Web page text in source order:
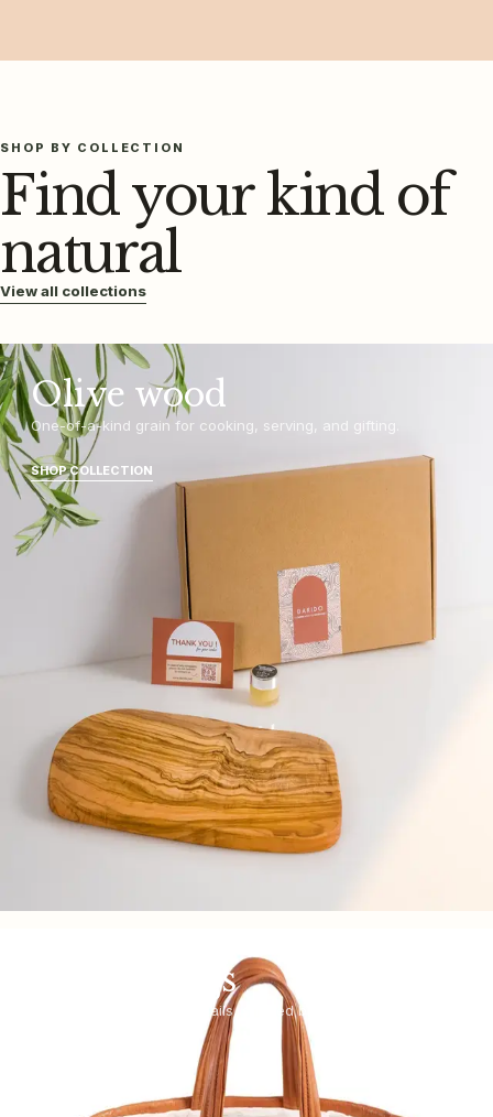
SHOP BY COLLECTION
Find your kind of
natural
View all collections
Olive wood
One-of-a-kind grain for cooking, serving, and gifting.
SHOP COLLECTION
Woven bags
Palm fiber and leather details, shaped by hand.